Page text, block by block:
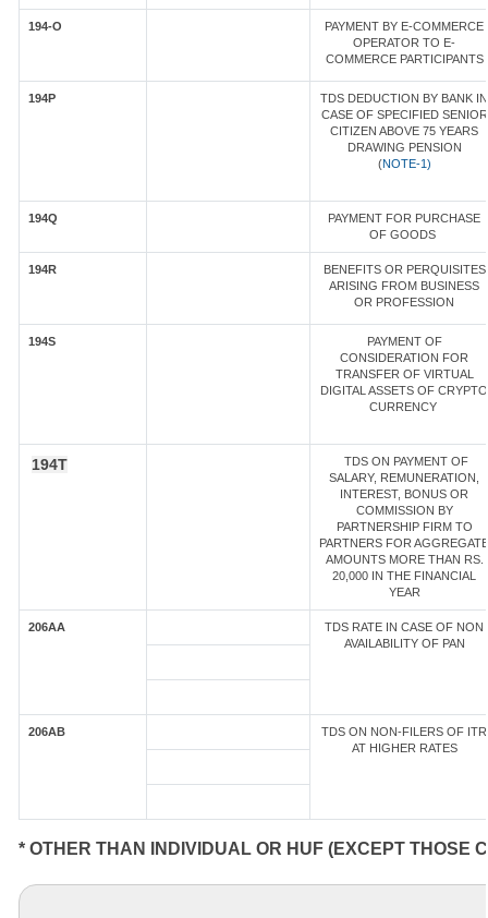
194-O
PAYMENT BY E-COMMERCE
OPERATOR TO E-
COMMERCE PARTICIPANTS
194P
TDS DEDUCTION BY BANK IN
CASE OF SPECIFIED SENIOR
CITIZEN ABOVE 75 YEARS
DRAWING PENSION
(NOTE-1)
194Q
PAYMENT FOR PURCHASE
OF GOODS
194R
BENEFITS OR PERQUISITES
ARISING FROM BUSINESS
OR PROFESSION
194S
PAYMENT OF
CONSIDERATION FOR
TRANSFER OF VIRTUAL
DIGITAL ASSETS OF CRYPTO
CURRENCY
194T
TDS ON PAYMENT OF
SALARY, REMUNERATION,
INTEREST, BONUS OR
COMMISSION BY
PARTNERSHIP FIRM TO
PARTNERS FOR AGGREGATE
AMOUNTS MORE THAN RS.
20,000 IN THE FINANCIAL
YEAR
206AA
TDS RATE IN CASE OF NON
AVAILABILITY OF PAN
206AB
TDS ON NON-FILERS OF ITR
AT HIGHER RATES
* OTHER THAN INDIVIDUAL OR HUF (EXCEPT THOSE